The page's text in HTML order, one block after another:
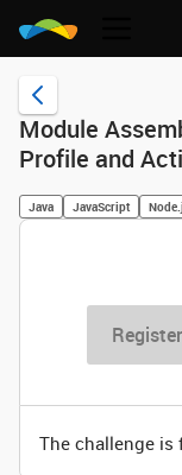
Module
Profile and
Java JavaScript
Register
The challenge is